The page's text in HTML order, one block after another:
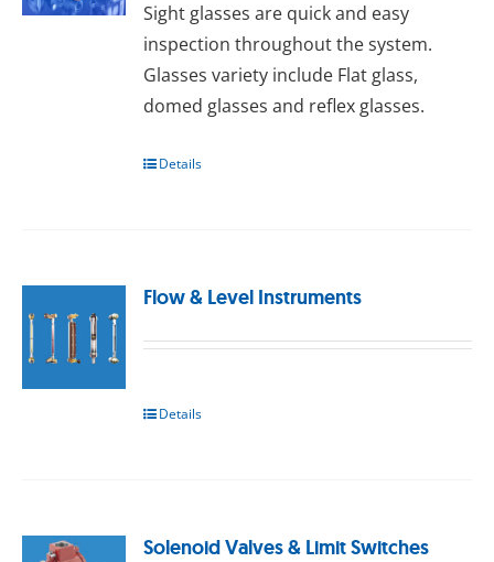
Sight glasses are quick and easy
inspection throughout the system.
Glasses variety include Flat glass,
domed glasses and reflex glasses.
Details
Flow & Level Instruments
Details
Solenoid Valves & Limit Switches